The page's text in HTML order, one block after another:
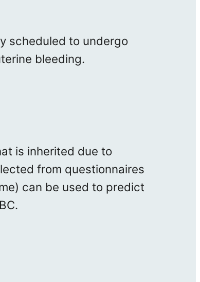
scheduled to undergo
bleeding.
is inherited due to
from questionnaires
can be used to predict